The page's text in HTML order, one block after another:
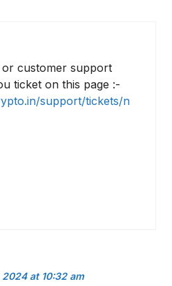
customer support
ticket on this page :-
support/tickets/n
2024 at 10:32 am